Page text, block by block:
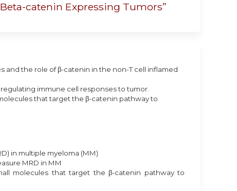
catenin Expressing Tumors”
and the role of β-catenin in the non-T cell inflamed
immune cell responses to tumor.
that target the β-catenin pathway to
in multiple myeloma (MM)
MRD in MM
molecules that target the β-catenin pathway to